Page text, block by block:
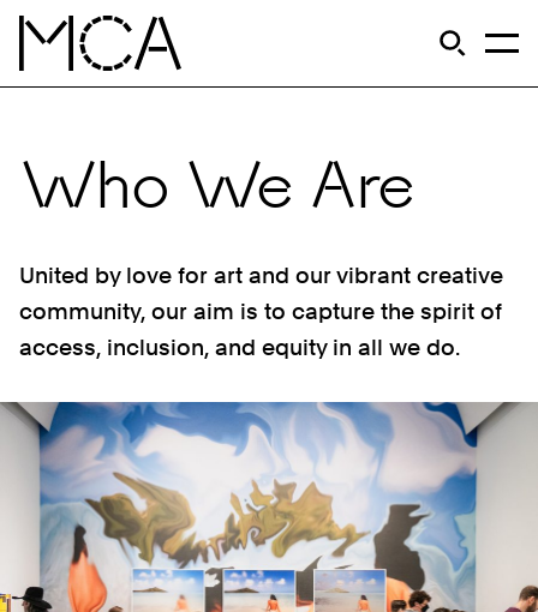
Skip to main content
Open
Who We Are
United by love for art and our vibrant creative
community, our aim is to capture the spirit of
access, inclusion, and equity in all we do.